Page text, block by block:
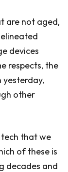
are not aged,
devices
respects, the
other
that we
of these is
decades and